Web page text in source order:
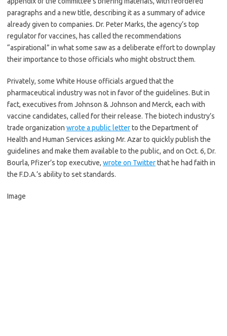
paragraphs and a new title, describing it as a summary of advice
already given to companies. Dr. Peter Marks, the agency’s top
regulator for vaccines, has called the recommendations
“aspirational” in what some saw as a deliberate effort to downplay
their importance to those officials who might obstruct them.
Privately, some White House officials argued that the
pharmaceutical industry was not in favor of the guidelines. But in
fact, executives from Johnson & Johnson and Merck, each with
vaccine candidates, called for their release. The biotech industry’s
trade organization wrote a public letterto the Department of
Health and Human Services asking Mr. Azar to quickly publish the
guidelines and make them available to the public, and on Oct. 6, Dr.
Bourla, Pfizer’s top executive, wrote on Twitterthat he had faith in
the F.D.A.’s ability to set standards.
Image